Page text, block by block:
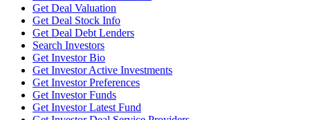
Get Deal Valuation
Get Deal Stock Info
Get Deal Debt Lenders
Search Investors
Get Investor Bio
Get Investor Active Investments
Get Investor Preferences
Get Investor Funds
Get Investor Latest Fund